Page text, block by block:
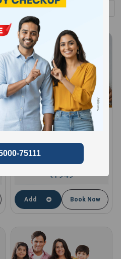
Sort by
HEALTHKIND TOTAL
10 Profiles , 13 Tests and 85
compare
₹1949
Add Book Now